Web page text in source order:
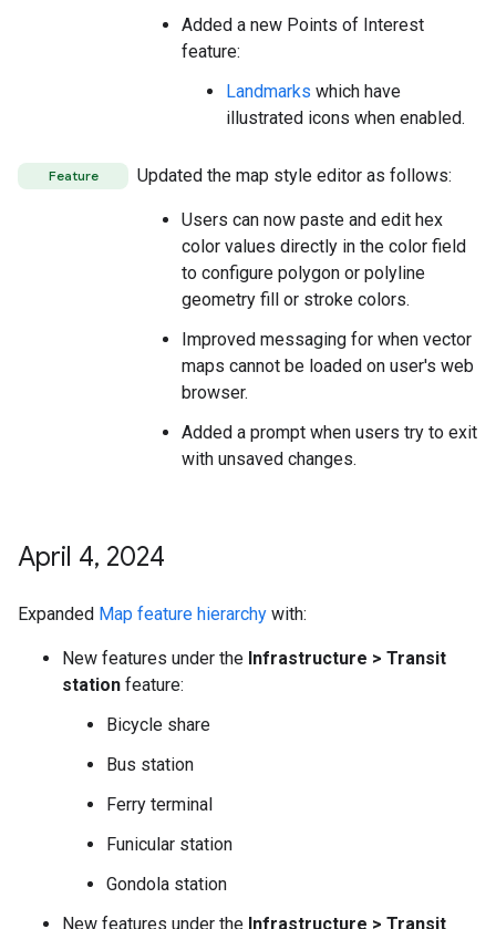
Added a new Points of Interest
feature:
Landmarks which have
illustrated icons when enabled.
Feature Updated the map style editor as follows:
Users can now paste and edit hex
color values directly in the color field
to configure polygon or polyline
geometry fill or stroke colors.
Improved messaging for when vector
maps cannot be loaded on user's web
browser.
Added a prompt when users try to exit
with unsaved changes.
April 4, 2024
Expanded Map feature hierarchy with:
New features under the Infrastructure > Transit
station feature:
Bicycle share
Bus station
Ferry terminal
Funicular station
Gondola station
New features under the Infrastructure > Transit